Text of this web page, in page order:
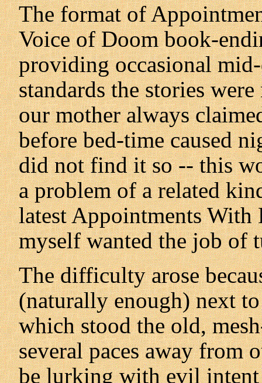
The format of
Voice of Doom book-
providing occasional
standards the stories
our mother always
before bed-time caused
did not find it so -- this
a problem of a related
latest Appointments With
myself wanted the job of
The difficulty arose
(naturally enough) next
which stood the old,
several paces away from
be lurking with evil intent